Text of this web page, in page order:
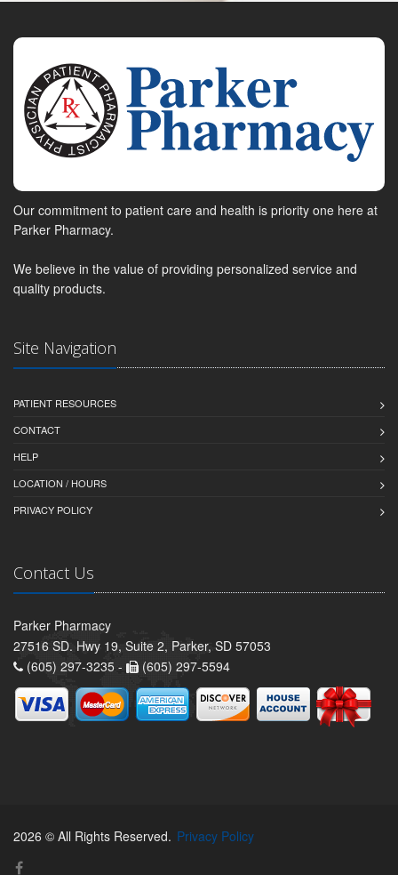
Our commitment to patient care and health is priority one here at
Parker Pharmacy.
We believe in the value of providing personalized service and
quality products.
Site Navigation
PATIENT RESOURCES
CONTACT
HELP
LOCATION / HOURS
PRIVACY POLICY
Contact Us
Parker Pharmacy
27516 SD. Hwy 19, Suite 2, Parker, SD 57053
(605) 297-3235 -
(605) 297-5594
2026 © All Rights Reserved. Privacy Policy